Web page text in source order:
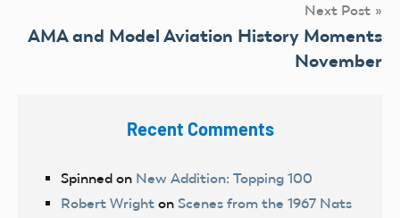
Next Post
AMA and Model Aviation History Moments
November
Recent Comments
Spinned on New Addition: Topping 100
Robert Wright on Scenes from the 1967 Nats